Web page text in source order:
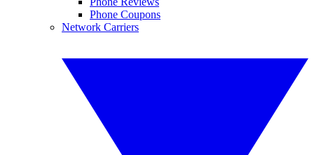
Phone Coupons
Network Carriers